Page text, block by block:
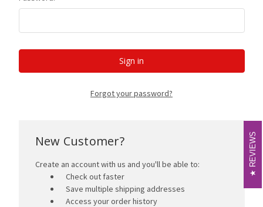
Forgot your password?
New Customer?
Create an account with us and you'll be able to:
Check out faster
Save multiple shipping addresses
Access your order history
REVIEWS
REVIEWS